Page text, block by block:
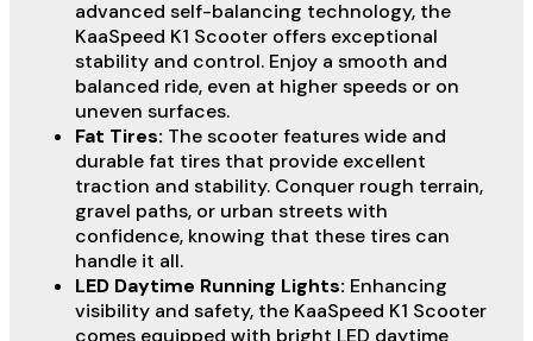
advanced self-balancing technology, the
KaaSpeed K1 Scooter offers exceptional
stability and control. Enjoy a smooth and
balanced ride, even at higher speeds or on
uneven surfaces.
Fat Tires: The scooter features wide and
durable fat tires that provide excellent
traction and stability. Conquer rough terrain,
gravel paths, or urban streets with
confidence, knowing that these tires can
handle it all.
LED Daytime Running Lights: Enhancing
visibility and safety, the KaaSpeed K1 Scooter
comes equipped with bright LED daytime